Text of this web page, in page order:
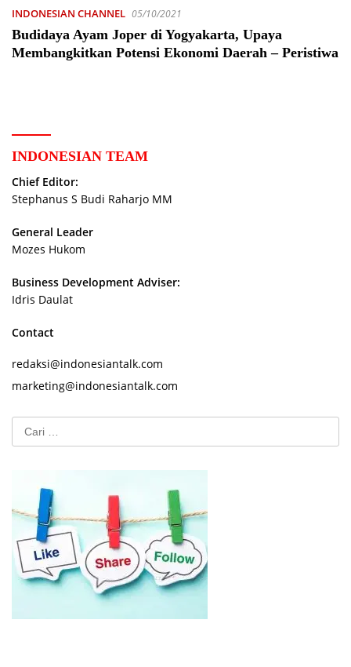
INDONESIAN CHANNEL 05/10/2021
Budidaya Ayam Joper di Yogyakarta, Upaya
Membangkitkan Potensi Ekonomi Daerah – Peristiwa
INDONESIAN TEAM
Chief Editor:
Stephanus S Budi Raharjo MM
General Leader
Mozes Hukom
Business Development Adviser:
Idris Daulat
Contact
redaksi@indonesiantalk.com
marketing@indonesiantalk.com
Cari
untuk: